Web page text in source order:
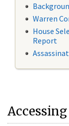
Warren
House
Report